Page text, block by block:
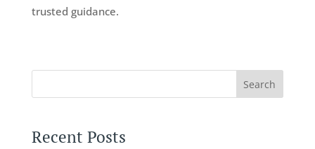
trusted guidance.
Search
Recent Posts